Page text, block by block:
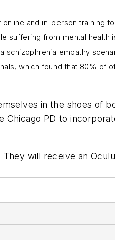
and in-person training
suffering from mental health
empathy
which found that 80% of
in the shoes of
PD to
They will receive an